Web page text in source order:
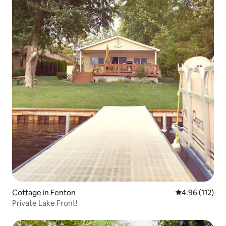
Cottage in Fenton 4.96 out of 5
4.96 (112)
Private Lake Front!